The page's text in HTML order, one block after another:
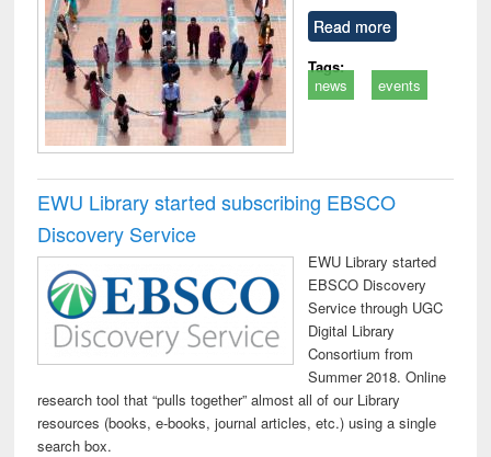
Read more
Tags:
news
events
EWU Library started subscribing EBSCO
Discovery Service
EWU Library started
EBSCO Discovery
Service through UGC
Digital Library
Consortium from
Summer 2018. Online
research tool that “pulls together” almost all of our Library
resources (books, e-books, journal articles, etc.) using a single
search box.